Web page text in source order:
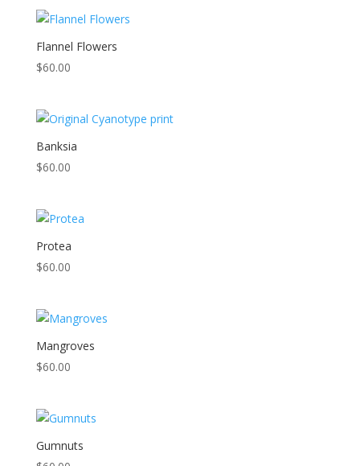
Flannel Flowers
$60.00
Banksia
$60.00
Protea
$60.00
Mangroves
$60.00
Gumnuts